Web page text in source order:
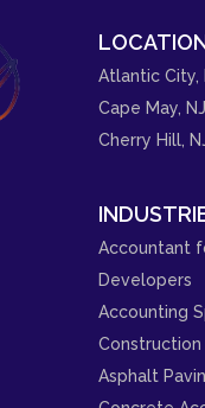
Atlantic City,
Cape May, NJ
Cherry Hill,
Accountant
Developers
Accounting
Construction
Asphalt